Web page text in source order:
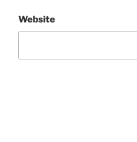
Website